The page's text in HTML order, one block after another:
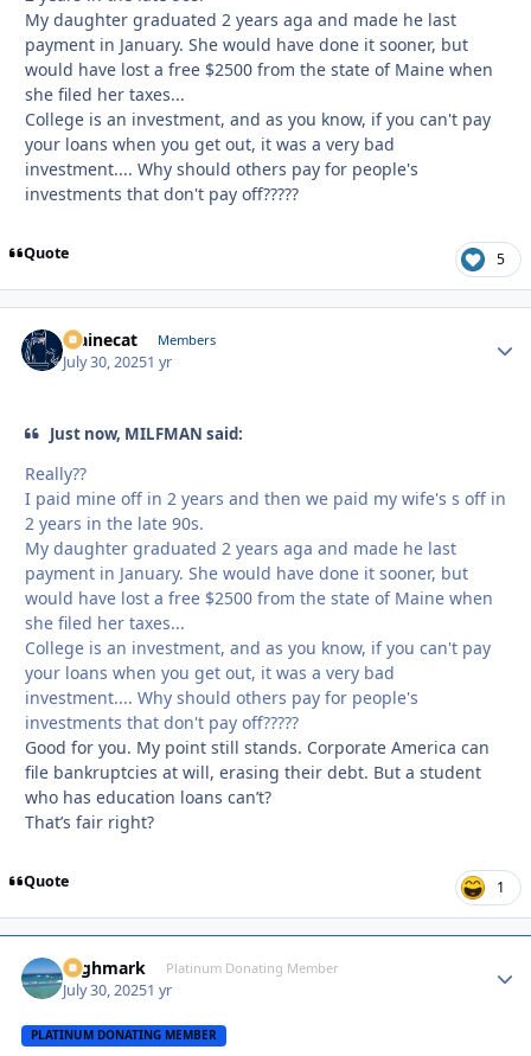
My daughter graduated 2 years aga and made he last
payment in January. She would have done it sooner, but
would have lost a free $2500 from the state of Maine when
she filed her taxes...
College is an investment, and as you know, if you can't pay
your loans when you get out, it was a very bad
investment.... Why should others pay for people's
investments that don't pay off?????
Quote 5
Mainecat Members
July 30, 20251 yr
Just now, MILFMAN said:
Really??
I paid mine off in 2 years and then we paid my wife's s off in
2 years in the late 90s.
My daughter graduated 2 years aga and made he last
payment in January. She would have done it sooner, but
would have lost a free $2500 from the state of Maine when
she filed her taxes...
College is an investment, and as you know, if you can't pay
your loans when you get out, it was a very bad
investment.... Why should others pay for people's
investments that don't pay off?????
Good for you. My point still stands. Corporate America can
file bankruptcies at will, erasing their debt. But a student
who has education loans can’t?
That’s fair right?
Quote 1
Highmark Platinum Donating Member
July 30, 20251 yr
PLATINUM DONATING MEMBER